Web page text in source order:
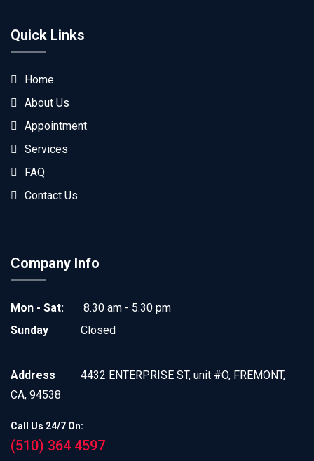
Quick Links
Home
About Us
Appointment
Services
FAQ
Contact Us
Company Info
Mon - Sat:
8.30 am - 5.30 pm
Sunday
Closed
Address
4432 ENTERPRISE ST, unit #O, FREMONT,
CA, 94538
Call Us 24/7 On:
(510) 364 4597